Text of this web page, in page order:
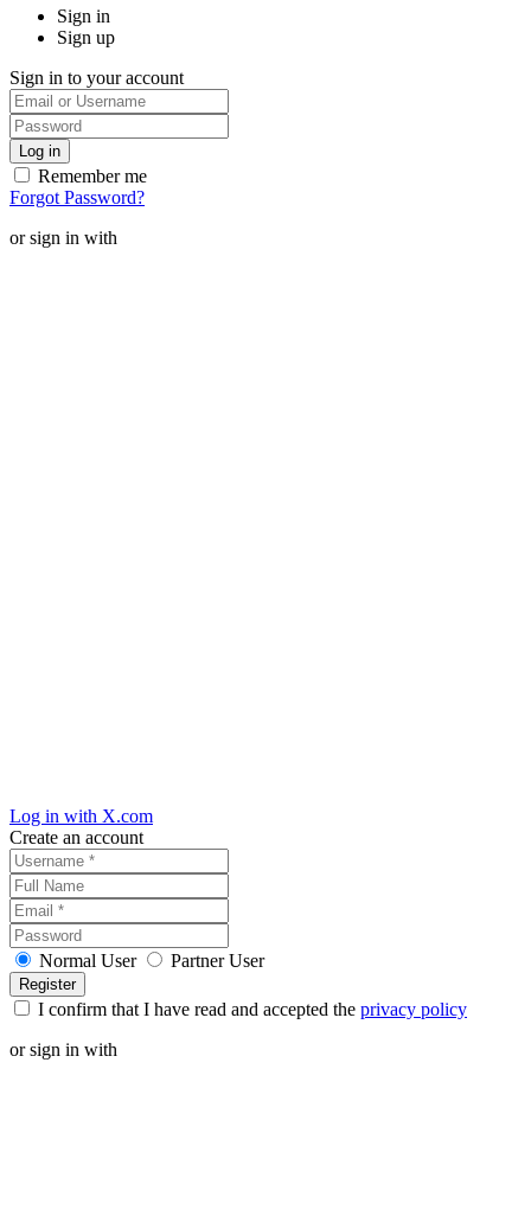
Sign in
Sign up
Sign in to your account
Remember me
Forgot Password?
or sign in with
Log in with X.com
Create an account
Normal User Partner User
I confirm that I have read and accepted the privacy policy
or sign in with